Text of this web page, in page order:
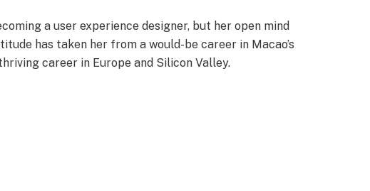
a user experience designer, but her open mind
has taken her from a would-be career in Macao’s
career in Europe and Silicon Valley.